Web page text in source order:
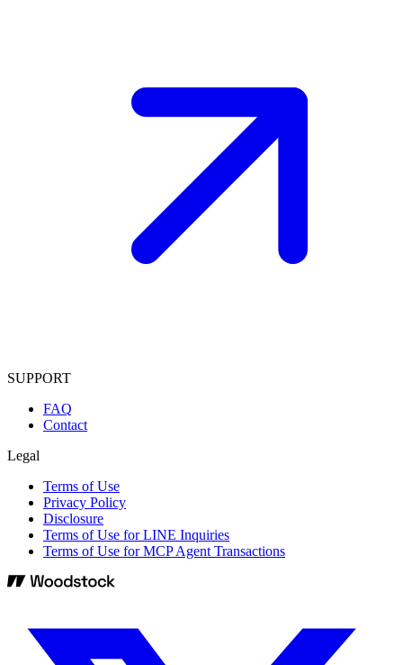
SUPPORT
FAQ
Contact
Legal
Terms of Use
Privacy Policy
Disclosure
Terms of Use for LINE Inquiries
Terms of Use for MCP Agent Transactions